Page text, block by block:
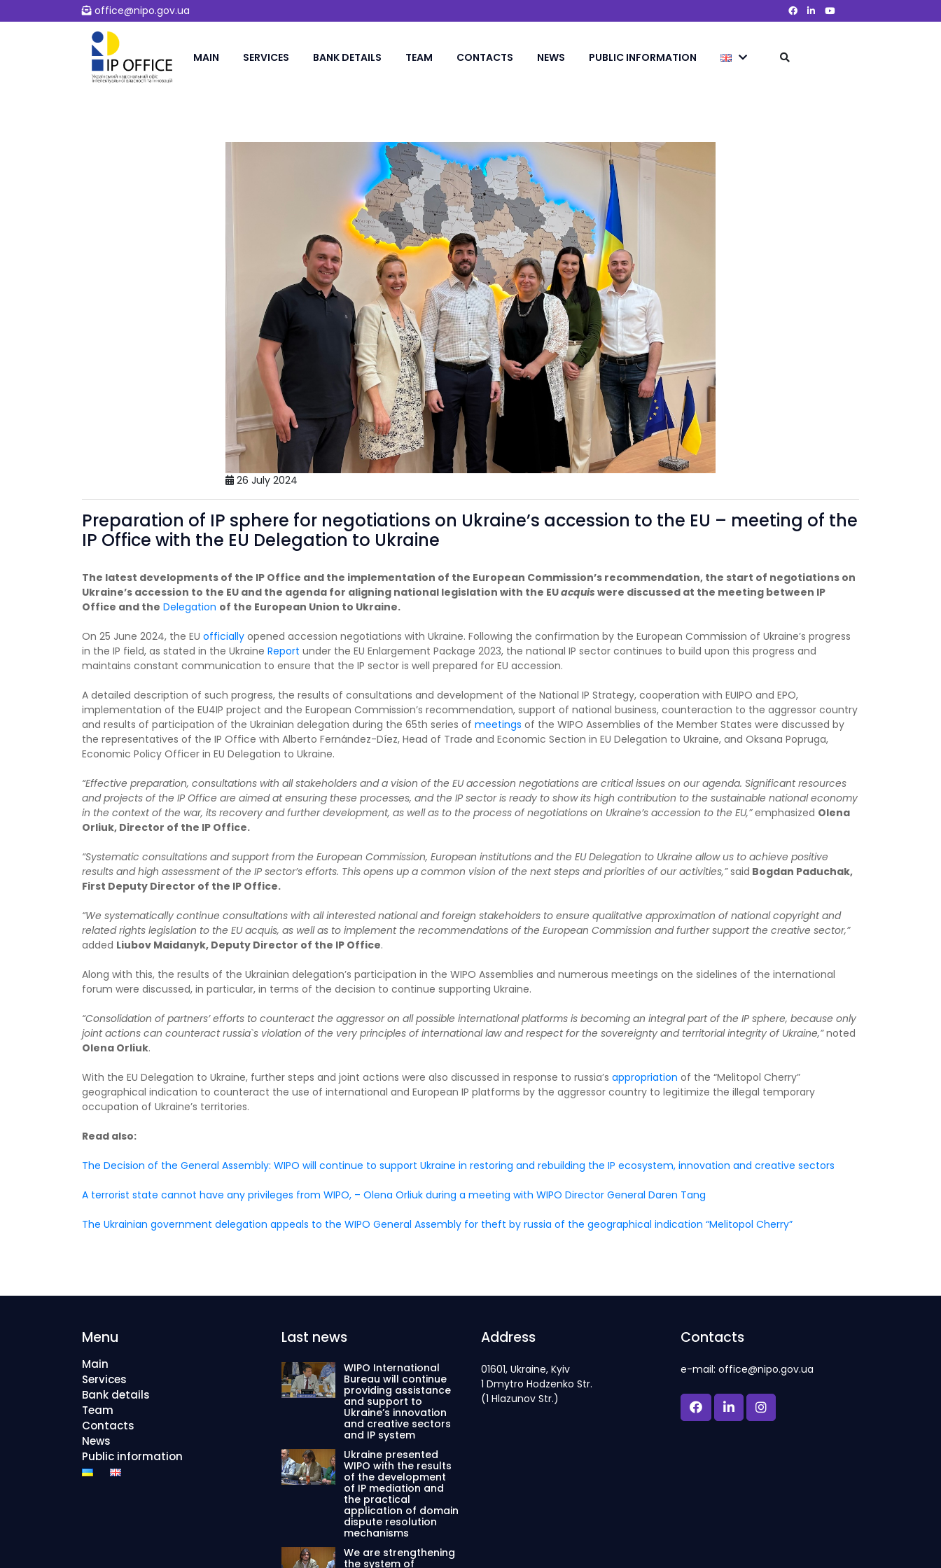
office@nipo.gov.ua
MAIN SERVICES BANK DETAILS TEAM CONTACTS NEWS PUBLIC INFORMATION
26 July 2024
Preparation of IP sphere for negotiations on Ukraine’s accession to the EU – meeting of the
IP Office with the EU Delegation to Ukraine
The latest developments of the IP Office and the implementation of the European Commission’s recommendation, the start of negotiations on
Ukraine’s accession to the EU and the agenda for aligning national legislation with the EUacquis were discussed at the meeting between IP
Office and the Delegation of the European Union to Ukraine.
On 25 June 2024, the EU officially opened accession negotiations with Ukraine. Following the confirmation by the European Commission of Ukraine’s progress
in the IP field, as stated in the Ukraine Report under the EU Enlargement Package 2023, the national IP sector continues to build upon this progress and
maintains constant communication to ensure that the IP sector is well prepared for EU accession.
A detailed description of such progress, the results of consultations and development of the National IP Strategy, cooperation with EUIPO and EPO,
implementation of the EU4IP project and the European Commission’s recommendation, support of national business, counteraction to the aggressor country
and results of participation of the Ukrainian delegation during the 65th series of meetings of the WIPO Assemblies of the Member States were discussed by
the representatives of the IP Office with Alberto Fernández-Díez, Head of Trade and Economic Section in EU Delegation to Ukraine, and Oksana Popruga,
Economic Policy Officer in EU Delegation to Ukraine.
“Effective preparation, consultations with all stakeholders and a vision of the EU accession negotiations are critical issues on our agenda. Significant resources
and projects of the IP Office are aimed at ensuring these processes, and the IP sector is ready to show its high contribution to the sustainable national economy
in the context of the war, its recovery and further development, as well as to the process of negotiations on Ukraine’s accession to the EU,”emphasized Olena
Orliuk, Director of the IP Office.
“Systematic consultations and support from the European Commission, European institutions and the EU Delegation to Ukraine allow us to achieve positive
results and high assessment of the IP sector’s efforts. This opens up a common vision of the next steps and priorities of our activities,”said Bogdan Paduchak,
First Deputy Director of the IP Office.
“We systematically continue consultations with all interested national and foreign stakeholders to ensure qualitative approximation of national copyright and
related rights legislation to the EU acquis, as well as to implement the recommendations of the European Commission and further support the creative sector,”
added Liubov Maidanyk, Deputy Director of the IP Office.
Along with this, the results of the Ukrainian delegation’s participation in the WIPO Assemblies and numerous meetings on the sidelines of the international
forum were discussed, in particular, in terms of the decision to continue supporting Ukraine.
“Consolidation of partners’ efforts to counteract the aggressor on all possible international platforms is becoming an integral part of the IP sphere, because only
joint actions can counteract russia`s violation of the very principles of international law and respect for the sovereignty and territorial integrity of Ukraine,”noted
Olena Orliuk.
With the EU Delegation to Ukraine, further steps and joint actions were also discussed in response to russia’s appropriation of the “Melitopol Cherry”
geographical indication to counteract the use of international and European IP platforms by the aggressor country to legitimize the illegal temporary
occupation of Ukraine’s territories.
Read also:
The Decision of the General Assembly: WIPO will continue to support Ukraine in restoring and rebuilding the IP ecosystem, innovation and creative sectors
A terrorist state cannot have any privileges from WIPO, – Olena Orliuk during a meeting with WIPO Director General Daren Tang
The Ukrainian government delegation appeals to the WIPO General Assembly for theft by russia of the geographical indication “Melitopol Cherry”
Menu
Main
Services
Bank details
Team
Contacts
News
Public information
Last news
WIPO International
Bureau will continue
providing assistance
and support to
Ukraine’s innovation
and creative sectors
and IP system
Ukraine presented
WIPO with the results
of the development
of IP mediation and
the practical
application of domain
dispute resolution
mechanisms
We are strengthening
the system of
Address
01601, Ukraine, Kyiv
1 Dmytro Hodzenko Str.
(1 Hlazunov Str.)
Contacts
e-mail: office@nipo.gov.ua